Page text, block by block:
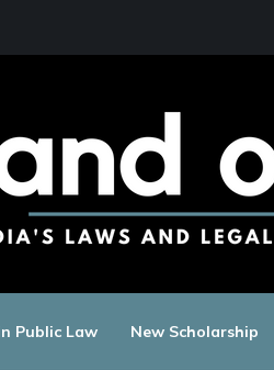
Public Law New Scholarship